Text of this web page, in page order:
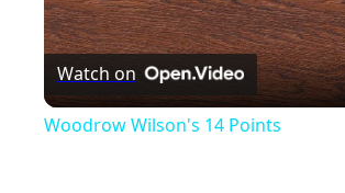
Watch on
Woodrow Wilson's 14 Points